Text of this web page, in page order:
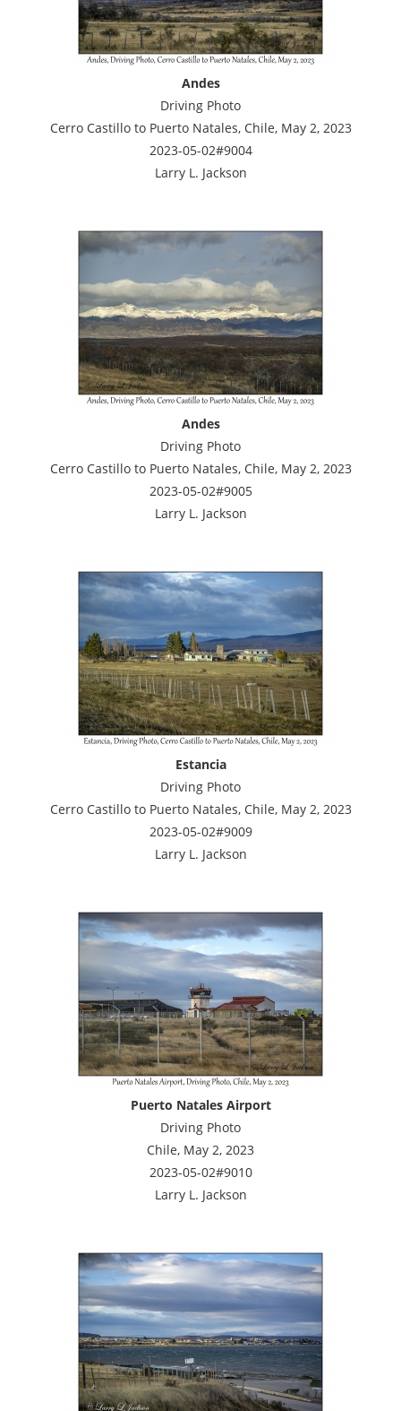
Andes
Driving Photo
Cerro Castillo to Puerto Natales, Chile, May 2, 2023
2023-05-02#9004
Larry L. Jackson
Andes
Driving Photo
Cerro Castillo to Puerto Natales, Chile, May 2, 2023
2023-05-02#9005
Larry L. Jackson
Estancia
Driving Photo
Cerro Castillo to Puerto Natales, Chile, May 2, 2023
2023-05-02#9009
Larry L. Jackson
Puerto Natales Airport
Driving Photo
Chile, May 2, 2023
2023-05-02#9010
Larry L. Jackson